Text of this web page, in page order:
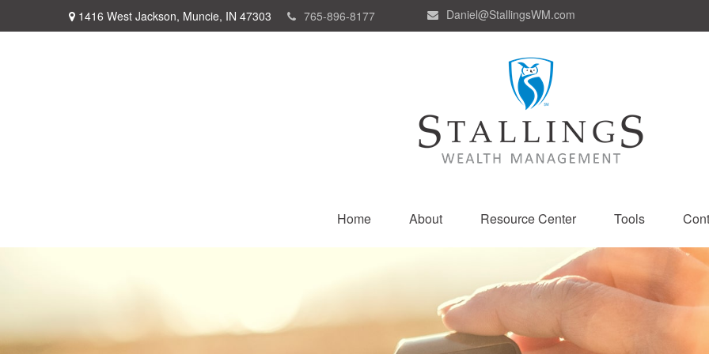
1416 West Jackson, Muncie, IN 47303 765-896-8177 Daniel@StallingsWM.com
Home About Resource Center Tools